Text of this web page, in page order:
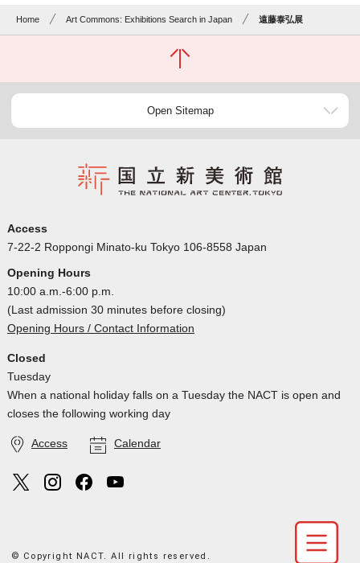
Home Art Commons: Exhibitions Search in Japan 遠藤泰弘展
Open Sitemap
Access
7-22-2 Roppongi Minato-ku Tokyo 106-8558 Japan
Opening Hours
10:00 a.m.-6:00 p.m.
(Last admission 30 minutes before closing)
Opening Hours / Contact Information
Closed
Tuesday
When a national holiday falls on a Tuesday the NACT is open and
closes the following working day
Access Calendar
© Copyright NACT. All rights reserved.